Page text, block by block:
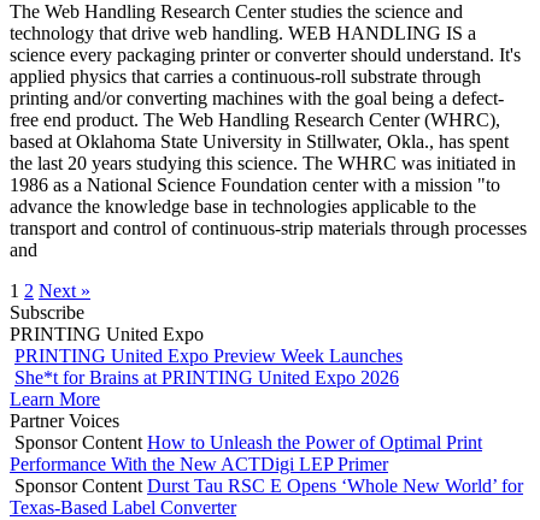
The Web Handling Research Center studies the science and
technology that drive web handling. WEB HANDLING IS a
science every packaging printer or converter should understand. It's
applied physics that carries a continuous-roll substrate through
printing and/or converting machines with the goal being a defect-
free end product. The Web Handling Research Center (WHRC),
based at Oklahoma State University in Stillwater, Okla., has spent
the last 20 years studying this science. The WHRC was initiated in
1986 as a National Science Foundation center with a mission "to
advance the knowledge base in technologies applicable to the
transport and control of continuous-strip materials through processes
and
1 2 Next »
Subscribe
PRINTING United Expo
PRINTING United Expo Preview Week Launches
She*t for Brains at PRINTING United Expo 2026
Learn More
Partner Voices
Sponsor Content How to Unleash the Power of Optimal Print
Performance With the New ACTDigi LEP Primer
Sponsor Content Durst Tau RSC E Opens ‘Whole New World’ for
Texas-Based Label Converter